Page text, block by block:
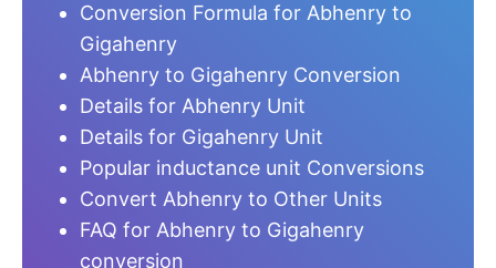
Conversion Formula for Abhenry to
Gigahenry
Abhenry to Gigahenry Conversion
Details for Abhenry Unit
Details for Gigahenry Unit
Popular inductance unit Conversions
Convert Abhenry to Other Units
FAQ for Abhenry to Gigahenry
conversion